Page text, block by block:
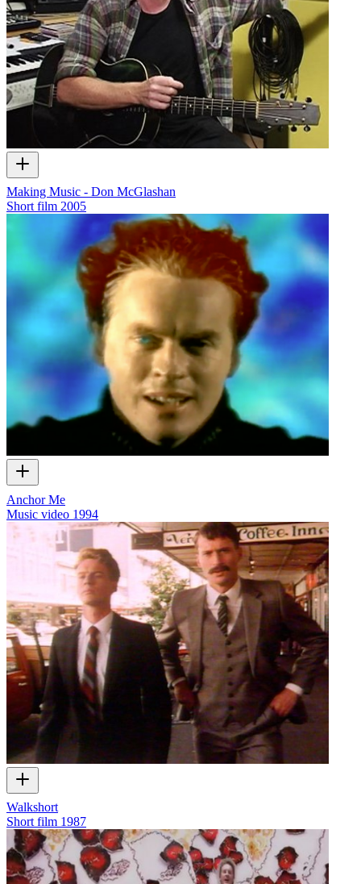
Making Music - Don McGlashan
Short film 2005
Anchor Me
Music video 1994
Walkshort
Short film 1987